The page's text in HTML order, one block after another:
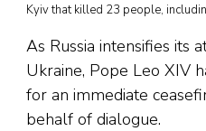
Kyiv that killed 23 people,
As Russia intensifies its
Ukraine, Pope Leo XIV
for an immediate
behalf of dialogue.